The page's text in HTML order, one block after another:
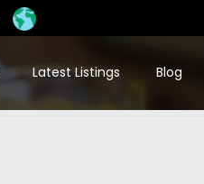
Latest Listings Blog